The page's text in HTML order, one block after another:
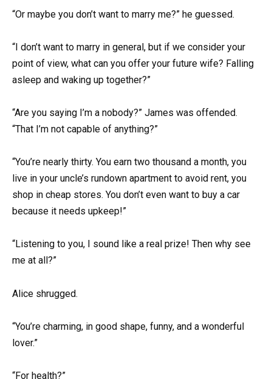
“Or maybe you don’t want to marry me?” he guessed.
“I don’t want to marry in general, but if we consider your
point of view, what can you offer your future wife? Falling
asleep and waking up together?”
“Are you saying I’m a nobody?” James was offended.
“That I’m not capable of anything?”
“You’re nearly thirty. You earn two thousand a month, you
live in your uncle’s rundown apartment to avoid rent, you
shop in cheap stores. You don’t even want to buy a car
because it needs upkeep!”
“Listening to you, I sound like a real prize! Then why see
me at all?”
Alice shrugged.
“You’re charming, in good shape, funny, and a wonderful
lover.”
“For health?”